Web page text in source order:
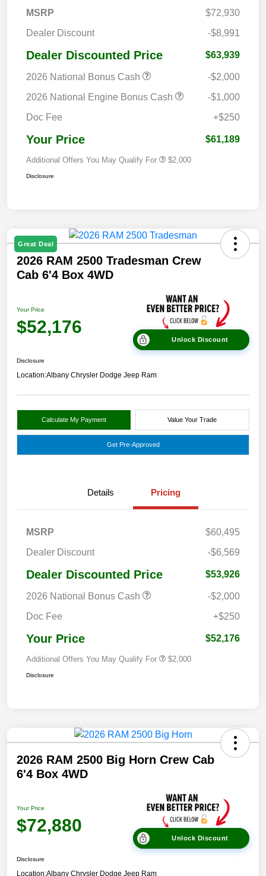
MSRP
$72,930
Dealer Discount
-$8,991
Dealer Discounted Price $63,939
2026 National Bonus Cash
-$2,000
2026 National Engine Bonus Cash
-$1,000
Doc Fee
+$250
Your Price $61,189
Additional Offers You May Qualify For $2,000
Disclosure
Great Deal
2026 RAM 2500 Tradesman Crew
Cab 6'4 Box 4WD
Your Price
$52,176
Unlock Discount
Disclosure
Location:Albany Chrysler Dodge Jeep Ram
Calculate My Payment Value Your Trade
Get Pre-Approved
Details Pricing
MSRP
$60,495
Dealer Discount
-$6,569
Dealer Discounted Price $53,926
2026 National Bonus Cash
-$2,000
Doc Fee
+$250
Your Price $52,176
Additional Offers You May Qualify For $2,000
Disclosure
2026 RAM 2500 Big Horn Crew Cab
6'4 Box 4WD
Your Price
$72,880
Unlock Discount
Disclosure
Location:Albany Chrysler Dodge Jeep Ram